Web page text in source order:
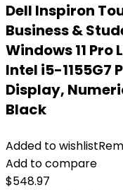
Dell Inspiron
Business &
Windows 11 Pro
Intel i5-1155G7
Display,
Black
Added to wishlist
Add to compare
$548.97